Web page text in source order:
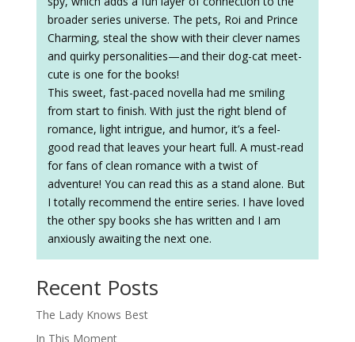
broader series universe. The pets, Roi and Prince
Charming, steal the show with their clever names
and quirky personalities—and their dog-cat meet-
cute is one for the books!
This sweet, fast-paced novella had me smiling
from start to finish. With just the right blend of
romance, light intrigue, and humor, it’s a feel-
good read that leaves your heart full. A must-read
for fans of clean romance with a twist of
adventure! You can read this as a stand alone. But
I totally recommend the entire series. I have loved
the other spy books she has written and I am
anxiously awaiting the next one.
Recent Posts
The Lady Knows Best
In This Moment